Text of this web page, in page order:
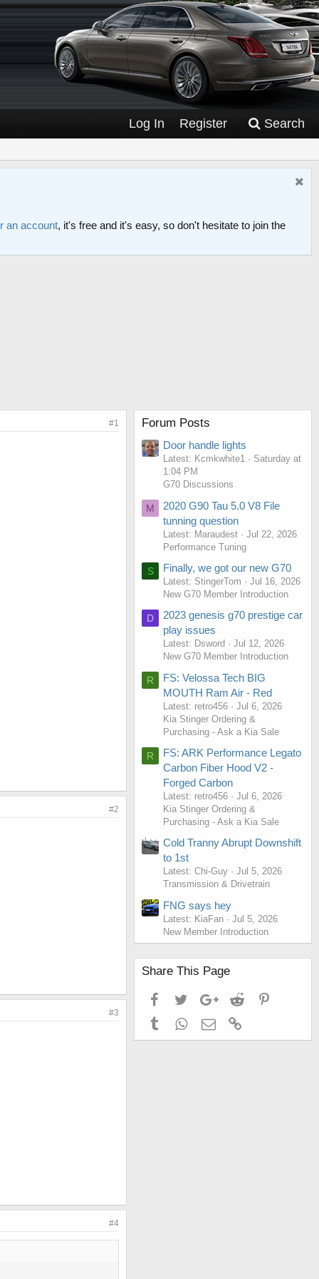
Log In Register Search
an account, it's free and it's easy, so don't hesitate to join the
#1
#2
#3
#4
Forum Posts
Door handle lights
Latest: Kcmkwhite1
Saturday at
1:04 PM
G70 Discussions
M
2020 G90 Tau 5.0 V8 File
tunning question
Latest: Maraudest
Jul 22, 2026
Performance Tuning
S Finally, we got our new G70
Latest: StingerTom
Jul 16, 2026
New G70 Member Introduction
D
2023 genesis g70 prestige car
play issues
Latest: Dsword
Jul 12, 2026
New G70 Member Introduction
R
FS: Velossa Tech BIG
MOUTH Ram Air - Red
Latest: retro456
Jul 6, 2026
Kia Stinger Ordering &
Purchasing - Ask a Kia Sale
R
FS: ARK Performance Legato
Carbon Fiber Hood V2 -
Forged Carbon
Latest: retro456
Jul 6, 2026
Kia Stinger Ordering &
Purchasing - Ask a Kia Sale
Cold Tranny Abrupt Downshift
to 1st
Latest: Chi-Guy
Jul 5, 2026
Transmission & Drivetrain
FNG says hey
Latest: KiaFan
Jul 5, 2026
New Member Introduction
Share This Page
FacebookTwitterGoogle+Reddit
TumblrWhatsApp
Email